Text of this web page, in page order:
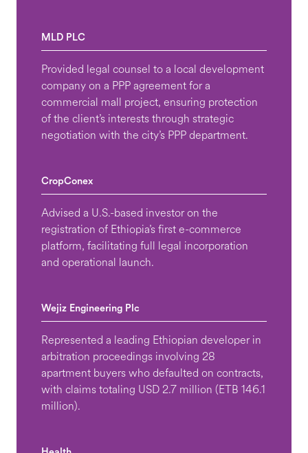
MLD PLC
Provided legal counsel to a local development
company on a PPP agreement for a
commercial mall project, ensuring protection
of the client’s interests through strategic
negotiation with the city’s PPP department.
CropConex
Advised a U.S.-based investor on the
registration of Ethiopia’s first e-commerce
platform, facilitating full legal incorporation
and operational launch.
Wejiz Engineering Plc
Represented a leading Ethiopian developer in
arbitration proceedings involving 28
apartment buyers who defaulted on contracts,
with claims totaling USD 2.7 million (ETB 146.1
million).